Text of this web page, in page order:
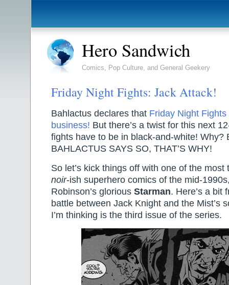
Hero Sandwich
Comics, Pop Culture, and General Geekery
Friday Night Fights: Jack Attack!
Bahlactus declares that Friday Night
business! But there’s a twist for this next
fights have to be in black-and-white! Why?
BAHLACTUS SAYS SO, THAT’S WHY!
So let’s kick things off with one of the
noir-ish superhero comics of the mid-
Robinson’s glorious Starman. Here’s a bit
battle between Jack Knight and the Mist’s
I’m thinking is the third issue of the series.